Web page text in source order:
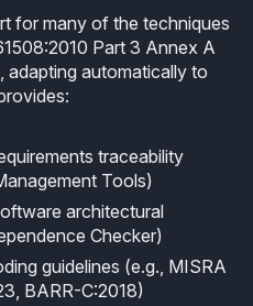
an exclusive library of
for many of the techniques
Part 3 Annex A
adapting automatically to
traceability
Tools)
architectural
Checker)
guidelines (e.g., MISRA
BARR-C:2018)